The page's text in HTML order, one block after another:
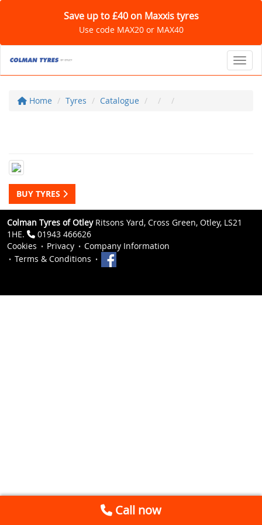
Save up to £40 on Maxxis tyres
Use code MAX20 or MAX40
Home Tyres Catalogue
BUY TYRES
Colman Tyres of OtleyRitsons Yard, Cross Green, Otley, LS21
1HE.
01943 466626
Cookies
Privacy
Company Information
Terms & Conditions
Call now